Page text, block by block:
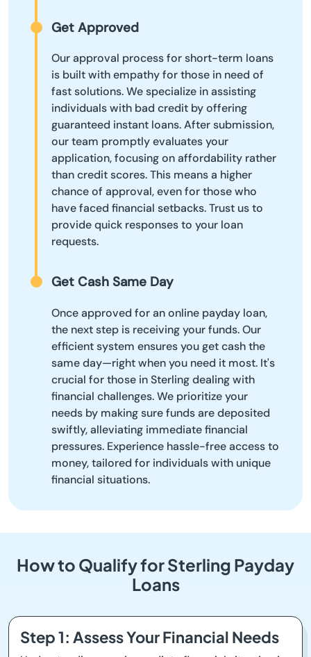
Get Approved
Our approval process for short-term loans
is built with empathy for those in need of
fast solutions. We specialize in assisting
individuals with bad credit by offering
guaranteed instant loans. After submission,
our team promptly evaluates your
application, focusing on affordability rather
than credit scores. This means a higher
chance of approval, even for those who
have faced financial setbacks. Trust us to
provide quick responses to your loan
requests.
Get Cash Same Day
Once approved for an online payday loan,
the next step is receiving your funds. Our
efficient system ensures you get cash the
same day—right when you need it most. It's
crucial for those in Sterling dealing with
financial challenges. We prioritize your
needs by making sure funds are deposited
swiftly, alleviating immediate financial
pressures. Experience hassle-free access to
money, tailored for individuals with unique
financial situations.
How to Qualify for Sterling Payday
Loans
Step 1: Assess Your Financial Needs